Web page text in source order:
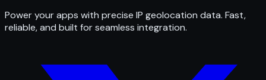
Power your apps with precise IP geolocation data. Fast,
reliable, and built for seamless integration.